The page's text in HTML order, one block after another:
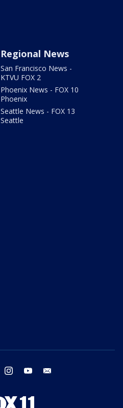
Regional News
San Francisco News -
KTVU FOX 2
Phoenix News - FOX 10
Phoenix
Seattle News - FOX 13
Seattle
twitter instagram youtube